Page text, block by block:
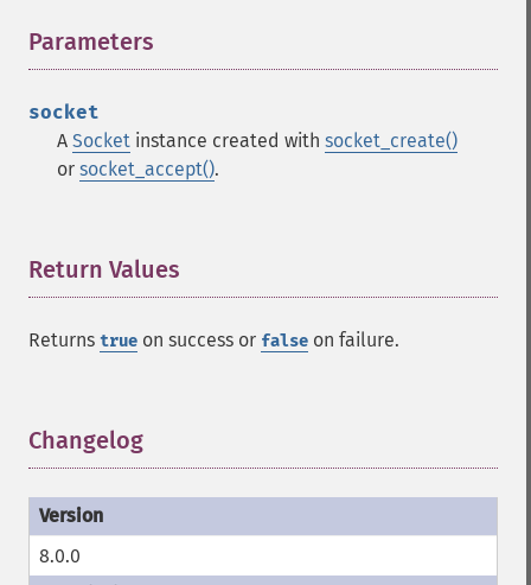
Parameters
socket
A Socket instance created with socket_create()
or socket_accept().
Return Values
Returns true on success or false on failure.
Changelog
8.0.0